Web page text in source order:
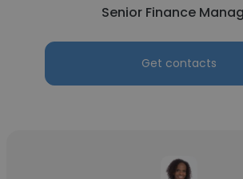
Senior Finance
Get contacts